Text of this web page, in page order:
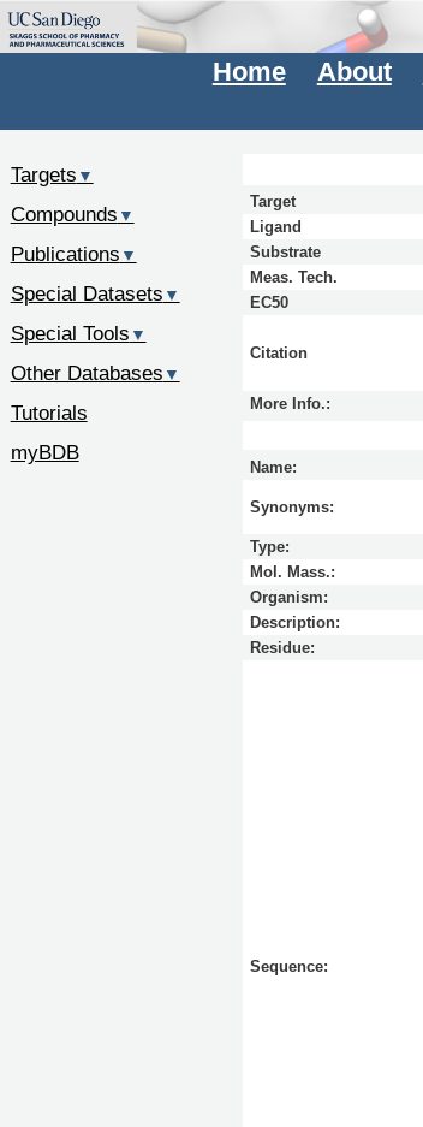
Home About
Target
Ligand
Substrate
Meas. Tech.
EC50
Citation
More Info.:
Name:
Synonyms:
Type:
Mol. Mass.:
Organism:
Description:
Residue:
Sequence:
Targets ▼
Compounds ▼
Publications ▼
Special Datasets ▼
Special Tools ▼
Other Databases ▼
Tutorials
myBDB